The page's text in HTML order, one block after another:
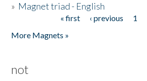
» Magnet triad - English
« first ‹ previous 1
More Magnets »
not